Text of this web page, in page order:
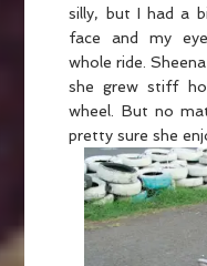
silly, but I had a
face and my
whole ride.
she grew stiff
wheel. But no
pretty sure she